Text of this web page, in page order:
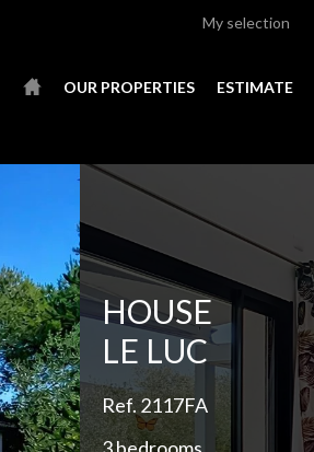
My selection
OUR PROPERTIES ESTIMATE
HOUSE
LE LUC
Ref. 2117FA